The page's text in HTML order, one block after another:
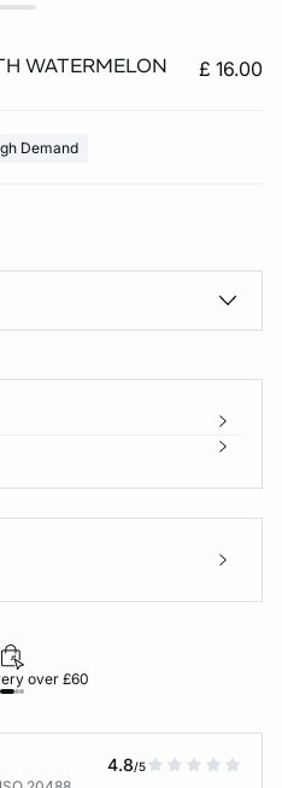
WATERMELON
£ 16.00
Demand
over £60
4.8/5